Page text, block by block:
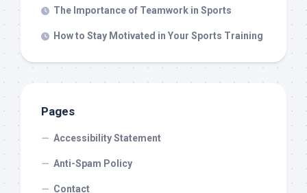
The Importance of Teamwork in Sports
How to Stay Motivated in Your Sports Training
Pages
Accessibility Statement
Anti-Spam Policy
Contact